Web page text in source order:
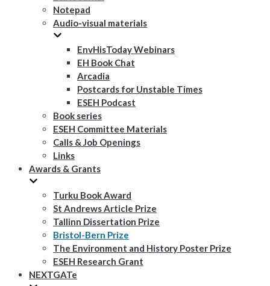
Notepad
Audio-visual materials
EnvHisToday Webinars
EH Book Chat
Arcadia
Postcards for Unstable Times
ESEH Podcast
Book series
ESEH Committee Materials
Calls & Job Openings
Links
Awards & Grants
Turku Book Award
St Andrews Article Prize
Tallinn Dissertation Prize
Bristol-Bern Prize
The Environment and History Poster Prize
ESEH Research Grant
NEXTGATe